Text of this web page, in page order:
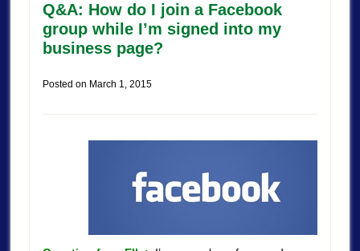
Q&A: How do I join a Facebook
group while I’m signed into my
business page?
Posted on March 1, 2015